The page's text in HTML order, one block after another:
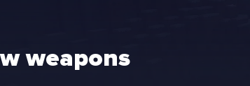
weapons